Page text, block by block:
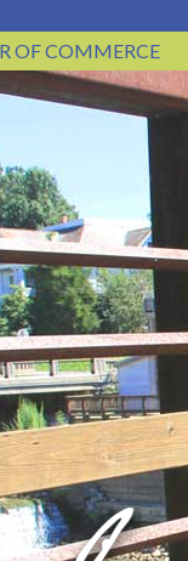
OF COMMERCE